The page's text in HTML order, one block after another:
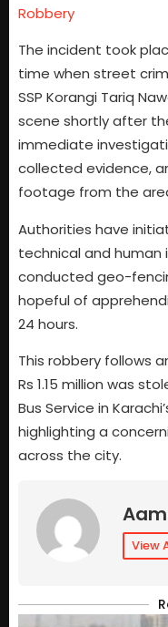
Robbery
The incident took
time when street
SSP Korangi Tariq
scene shortly after
immediate
collected evidence,
footage from the
Authorities have
technical and human
conducted geo-
hopeful of
24 hours.
This robbery follows
Rs 1.15 million was
Bus Service in
highlighting a
across the city.
View